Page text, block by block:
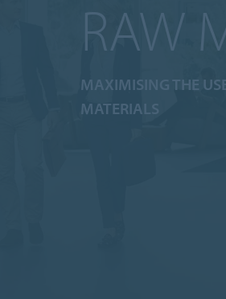
RAW
MAXIMISING THE
MATERIALS